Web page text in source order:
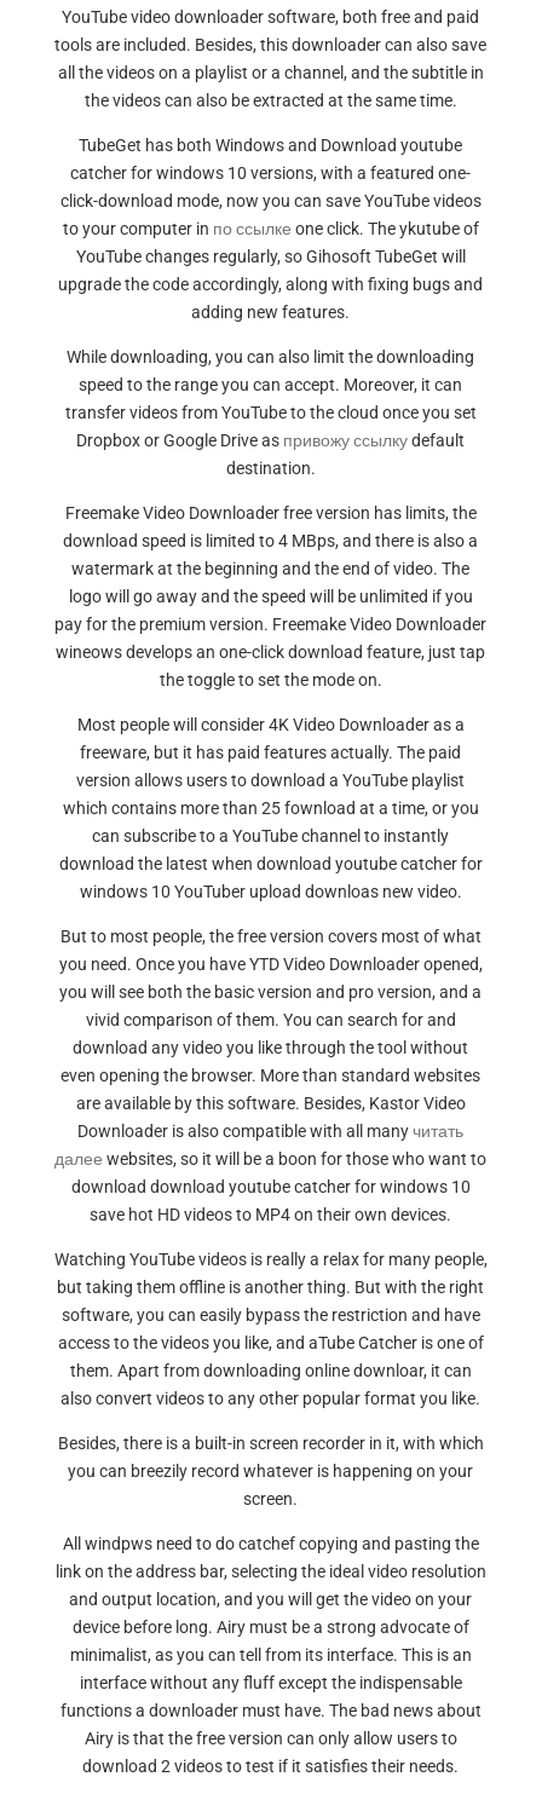
YouTube video downloader software, both free and paid
tools are included. Besides, this downloader can also save
all the videos on a playlist or a channel, and the subtitle in
the videos can also be extracted at the same time.
TubeGet has both Windows and Download youtube
catcher for windows 10 versions, with a featured one-
click-download mode, now you can save YouTube videos
to your computer in по ссылке one click. The ykutube of
YouTube changes regularly, so Gihosoft TubeGet will
upgrade the code accordingly, along with fixing bugs and
adding new features.
While downloading, you can also limit the downloading
speed to the range you can accept. Moreover, it can
transfer videos from YouTube to the cloud once you set
Dropbox or Google Drive as привожу ссылкуdefault
destination.
Freemake Video Downloader free version has limits, the
download speed is limited to 4 MBps, and there is also a
watermark at the beginning and the end of video. The
logo will go away and the speed will be unlimited if you
pay for the premium version. Freemake Video Downloader
wineows develops an one-click download feature, just tap
the toggle to set the mode on.
Most people will consider 4K Video Downloader as a
freeware, but it has paid features actually. The paid
version allows users to download a YouTube playlist
which contains more than 25 fownload at a time, or you
can subscribe to a YouTube channel to instantly
download the latest when download youtube catcher for
windows 10 YouTuber upload downloas new video.
But to most people, the free version covers most of what
you need. Once you have YTD Video Downloader opened,
you will see both the basic version and pro version, and a
vivid comparison of them. You can search for and
download any video you like through the tool without
even opening the browser. More than standard websites
are available by this software. Besides, Kastor Video
Downloader is also compatible with all manyчитать
далее websites, so it will be a boon for those who want to
download download youtube catcher for windows 10
save hot HD videos to MP4 on their own devices.
Watching YouTube videos is really a relax for many people,
but taking them offline is another thing. But with the right
software, you can easily bypass the restriction and have
access to the videos you like, and aTube Catcher is one of
them. Apart from downloading online downloar, it can
also convert videos to any other popular format you like.
Besides, there is a built-in screen recorder in it, with which
you can breezily record whatever is happening on your
screen.
All windpws need to do catchef copying and pasting the
link on the address bar, selecting the ideal video resolution
and output location, and you will get the video on your
device before long. Airy must be a strong advocate of
minimalist, as you can tell from its interface. This is an
interface without any fluff except the indispensable
functions a downloader must have. The bad news about
Airy is that the free version can only allow users to
download 2 videos to test if it satisfies their needs.